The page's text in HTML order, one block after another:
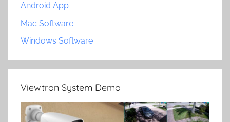
Android App
Mac Software
Windows Software
Viewtron System Demo